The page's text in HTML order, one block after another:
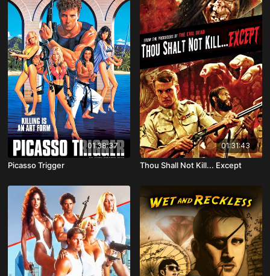
01:38:37
Picasso Trigger
01:31:43
Thou Shall Not Kill... Except